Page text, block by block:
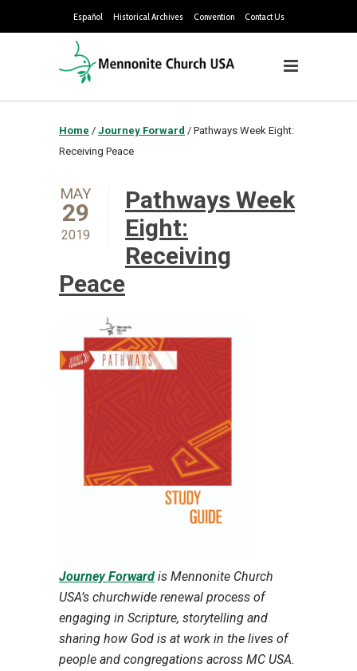
Español Historical Archives Convention Contact Us
Home / Journey Forward / Pathways Week Eight:
Receiving Peace
MAY
29
2019
Pathways Week
Eight:
Receiving
Peace
Journey Forward is Mennonite Church
USA’s churchwide renewal process of
engaging in Scripture, storytelling and
sharing how God is at work in the lives of
people and congregations across MC USA.